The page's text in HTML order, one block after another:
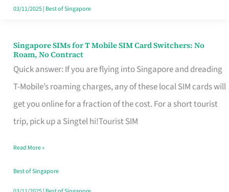
Free
03/11/2025| Best of Singapore
Singapore SIMs for T Mobile SIM Card Switchers: No
Roam, No Contract
Quick answer: If you are flying into Singapore and dreading
T-Mobile’s roaming charges, any of these local SIM cards will
get you online for a fraction of the cost. For a short tourist
trip, pick up a Singtel hi!Tourist SIM
Singapore
SIMs
for
T
Mobile
Card
Switchers:
No
Read More »
Best of Singapore